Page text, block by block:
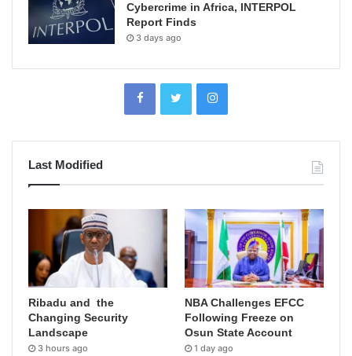
Cybercrime in Africa, INTERPOL
Report Finds
3 days ago
Last Modified
Ribadu and the
Changing Security
Landscape
3 hours ago
NBA Challenges EFCC
Following Freeze on
Osun State Account
1 day ago